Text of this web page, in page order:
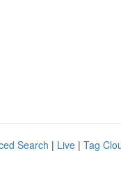
Search | Live | Tag